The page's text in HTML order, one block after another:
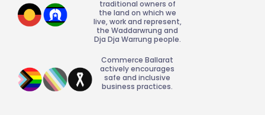
traditional owners of
the land on which we
live, work and represent,
the Waddarwrung and
Dja Dja Warrung people.
Commerce Ballarat
actively encourages
safe and inclusive
business practices.